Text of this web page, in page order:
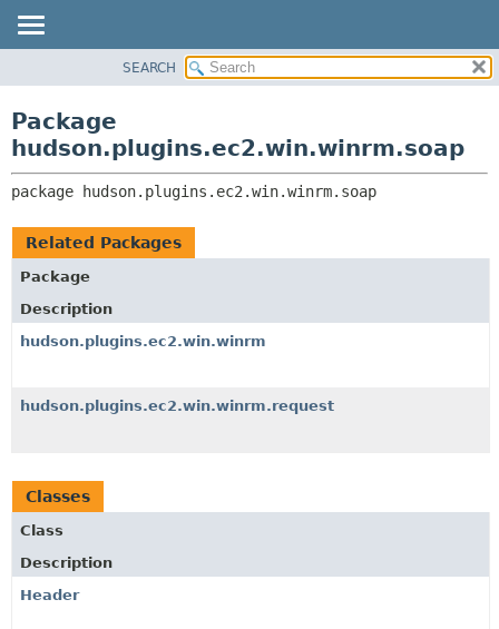
CLASS
TREE
DEPRECATED
INDEX
CLASSES AND INTERFACES
SEARCH
Package
hudson.plugins.ec2.win.winrm.soap
package hudson.plugins.ec2.win.winrm.soap
Related Packages
Package
Description
hudson.plugins.ec2.win.winrm
hudson.plugins.ec2.win.winrm.request
Classes
Class
Description
Header